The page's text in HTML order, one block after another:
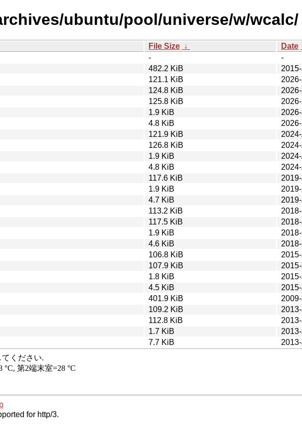
ubuntu/pool/universe/w/wcalc/
File Size ↓ Date
-
-
482.2 KiB
121.1 KiB
124.8 KiB
125.8 KiB
1.9 KiB
4.8 KiB
121.9 KiB
126.8 KiB
1.9 KiB
4.8 KiB
117.6 KiB
1.9 KiB
4.7 KiB
113.2 KiB
117.5 KiB
1.9 KiB
4.6 KiB
106.8 KiB
107.9 KiB
1.8 KiB
4.5 KiB
401.9 KiB
109.2 KiB
112.8 KiB
1.7 KiB
7.7 KiB
for http/3.